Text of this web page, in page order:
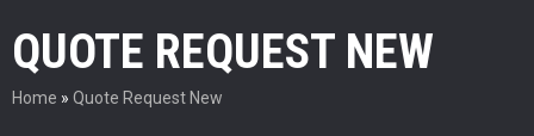
QUOTE REQUEST NEW
Home » Quote Request New